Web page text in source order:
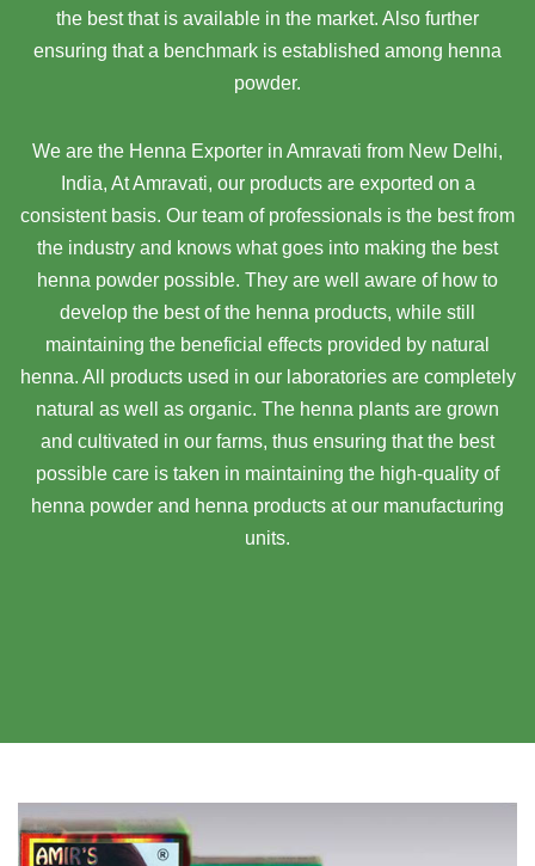
the best that is available in the market. Also further
ensuring that a benchmark is established among henna
powder.
We are the Henna Exporter in Amravati from New Delhi,
India, At Amravati, our products are exported on a
consistent basis. Our team of professionals is the best from
the industry and knows what goes into making the best
henna powder possible. They are well aware of how to
develop the best of the henna products, while still
maintaining the beneficial effects provided by natural
henna. All products used in our laboratories are completely
natural as well as organic. The henna plants are grown
and cultivated in our farms, thus ensuring that the best
possible care is taken in maintaining the high-quality of
henna powder and henna products at our manufacturing
units.